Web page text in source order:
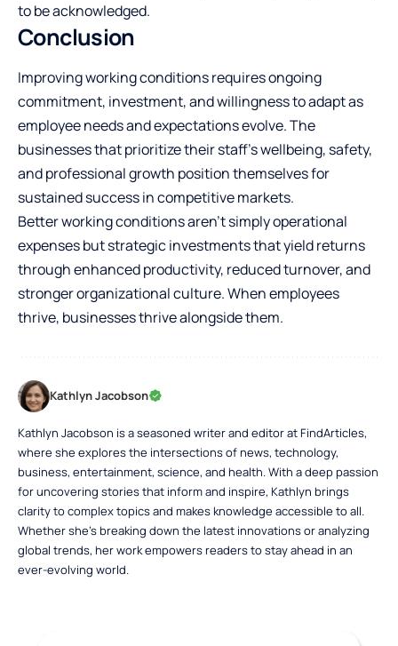
to be acknowledged.
Conclusion
Improving working conditions requires ongoing
commitment, investment, and willingness to adapt as
employee needs and expectations evolve. The
businesses that prioritize their staff’s wellbeing, safety,
and professional growth position themselves for
sustained success in competitive markets.
Better working conditions aren’t simply operational
expenses but strategic investments that yield returns
through enhanced productivity, reduced turnover, and
stronger organizational culture. When employees
thrive, businesses thrive alongside them.
Kathlyn Jacobson
Kathlyn Jacobson is a seasoned writer and editor at FindArticles,
where she explores the intersections of news, technology,
business, entertainment, science, and health. With a deep passion
for uncovering stories that inform and inspire, Kathlyn brings
clarity to complex topics and makes knowledge accessible to all.
Whether she’s breaking down the latest innovations or analyzing
global trends, her work empowers readers to stay ahead in an
ever-evolving world.